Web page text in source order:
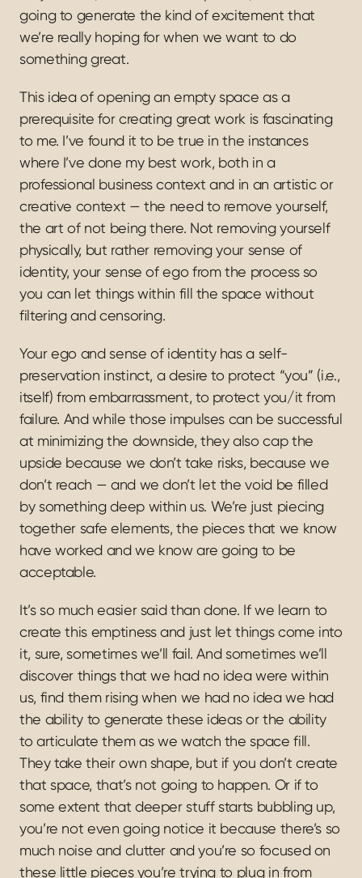
going to generate the kind of excitement that
we’re really hoping for when we want to do
something great.
This idea of opening an empty space as a
prerequisite for creating great work is fascinating
to me. I’ve found it to be true in the instances
where I’ve done my best work, both in a
professional business context and in an artistic or
creative context — the need to remove yourself,
the art of not being there. Not removing yourself
physically, but rather removing your sense of
identity, your sense of ego from the process so
you can let things within fill the space without
filtering and censoring.
Your ego and sense of identity has a self-
preservation instinct, a desire to protect “you” (i.e.,
itself) from embarrassment, to protect you/it from
failure. And while those impulses can be successful
at minimizing the downside, they also cap the
upside because we don’t take risks, because we
don’t reach — and we don’t let the void be filled
by something deep within us. We’re just piecing
together safe elements, the pieces that we know
have worked and we know are going to be
acceptable.
It’s so much easier said than done. If we learn to
create this emptiness and just let things come into
it, sure, sometimes we’ll fail. And sometimes we’ll
discover things that we had no idea were within
us, find them rising when we had no idea we had
the ability to generate these ideas or the ability
to articulate them as we watch the space fill.
They take their own shape, but if you don’t create
that space, that’s not going to happen. Or if to
some extent that deeper stuff starts bubbling up,
you’re not even going notice it because there’s so
much noise and clutter and you’re so focused on
these little pieces you’re trying to plug in from